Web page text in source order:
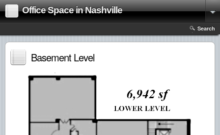
Office Space in Nashville
Search
Basement Level